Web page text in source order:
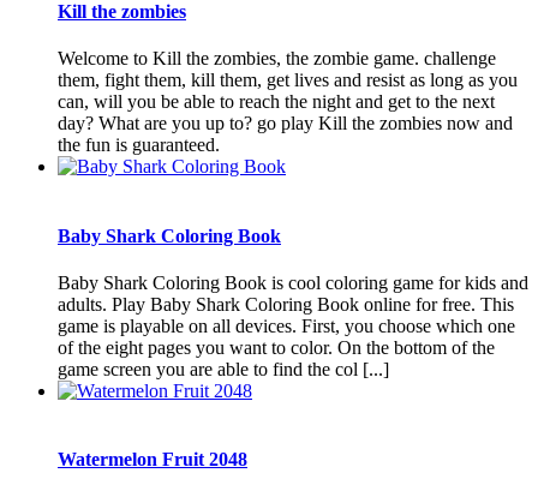
Kill the zombies
Welcome to Kill the zombies, the zombie game. challenge
them, fight them, kill them, get lives and resist as long as you
can, will you be able to reach the night and get to the next
day? What are you up to? go play Kill the zombies now and
the fun is guaranteed.
Baby Shark Coloring Book
Baby Shark Coloring Book is cool coloring game for kids and
adults. Play Baby Shark Coloring Book online for free. This
game is playable on all devices. First, you choose which one
of the eight pages you want to color. On the bottom of the
game screen you are able to find the col [...]
Watermelon Fruit 2048